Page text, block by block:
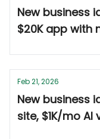
New business
$20K app with
Feb 21, 2026
New business
site, $1K/mo